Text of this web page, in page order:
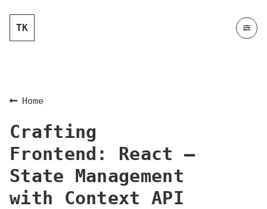
TK
Home
Crafting
Frontend: React —
State Management
with Context API